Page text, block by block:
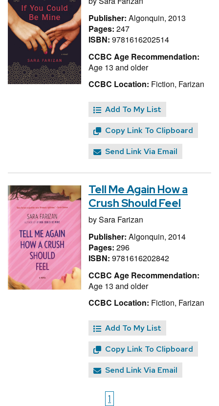
Publisher: Algonquin, 2013
Pages: 247
ISBN: 9781616202514
CCBC Age Recommendation:
Age 13 and older
CCBC Location: Fiction, Farizan
Add To My List
Copy Link To Clipboard
Send Link Via Email
Tell Me Again How a
Crush Should Feel
bySara Farizan
Publisher: Algonquin, 2014
Pages: 296
ISBN: 9781616202842
CCBC Age Recommendation:
Age 13 and older
CCBC Location: Fiction, Farizan
Add To My List
Copy Link To Clipboard
Send Link Via Email
1